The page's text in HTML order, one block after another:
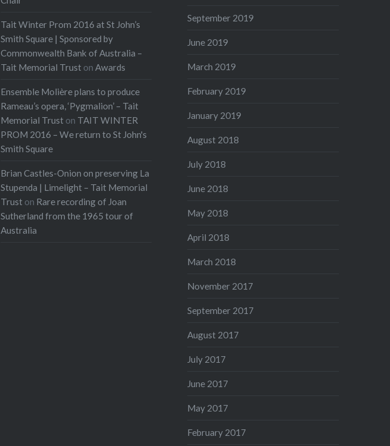
Tait Winter Prom 2016 at St John’s
Smith Square | Sponsored by
Commonwealth Bank of Australia –
Tait Memorial Trust onAwards
Ensemble Molière plans to produce
Rameau’s opera, ‘Pygmalion’ – Tait
Memorial Trust on TAIT WINTER
PROM 2016 – We return to St John's
Smith Square
Brian Castles-Onion on preserving La
Stupenda | Limelight – Tait Memorial
Trust on Rare recording of Joan
Sutherland from the 1965 tour of
Australia
September 2019
June 2019
March 2019
February 2019
January 2019
August 2018
July 2018
June 2018
May 2018
April 2018
March 2018
November 2017
September 2017
August 2017
July 2017
June 2017
May 2017
February 2017